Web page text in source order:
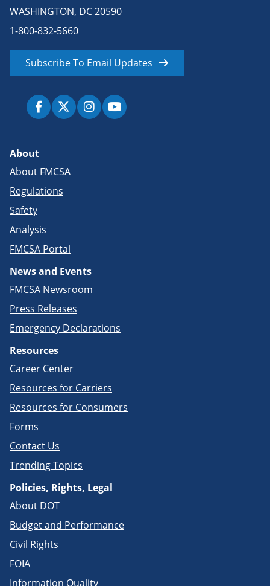
WASHINGTON, DC 20590
1-800-832-5660
Subscribe To Email Updates
About
About FMCSA
Regulations
Safety
Analysis
FMCSA Portal
News and Events
FMCSA Newsroom
Press Releases
Emergency Declarations
Resources
Career Center
Resources for Carriers
Resources for Consumers
Forms
Contact Us
Trending Topics
Policies, Rights, Legal
About DOT
Budget and Performance
Civil Rights
FOIA
Information Quality